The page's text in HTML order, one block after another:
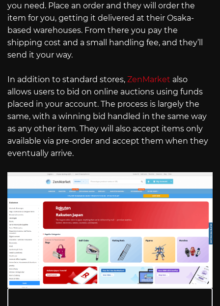
you need. Place an order and they will order the
item for you, getting it delivered at their Osaka-
based warehouses. From there you pay the
shipping cost and a small handling fee, and they’ll
send it your way.
In addition to standard stores, ZenMarket also
allows users to bid on online auctions using funds
placed in your account. The process is largely the
same, with a winning bid handled in the same way
as any other item. They will also accept items only
available via pre-order and accept them when they
eventually arrive.